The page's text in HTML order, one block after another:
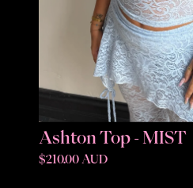
Ashton Top - MIST
$210.00 AUD